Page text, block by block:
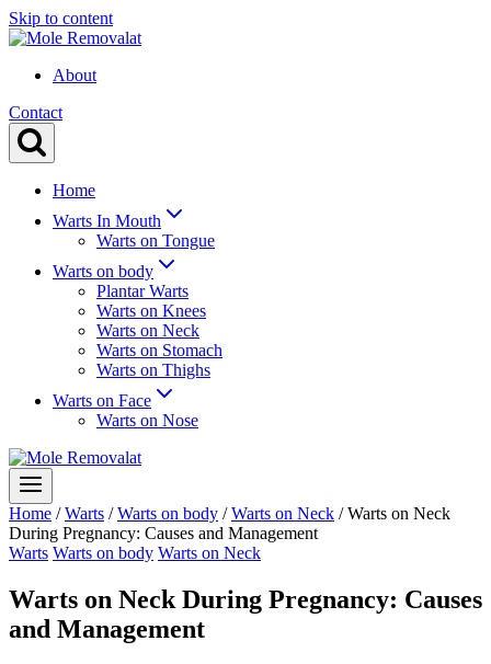
Skip to content
About
Contact
Home
Warts In Mouth
Warts on Tongue
Warts on body
Plantar Warts
Warts on Knees
Warts on Neck
Warts on Stomach
Warts on Thighs
Warts on Face
Warts on Nose
Home / Warts / Warts on body / Warts on Neck / Warts on Neck
During Pregnancy: Causes and Management
Warts Warts on body Warts on Neck
Warts on Neck During Pregnancy: Causes
and Management